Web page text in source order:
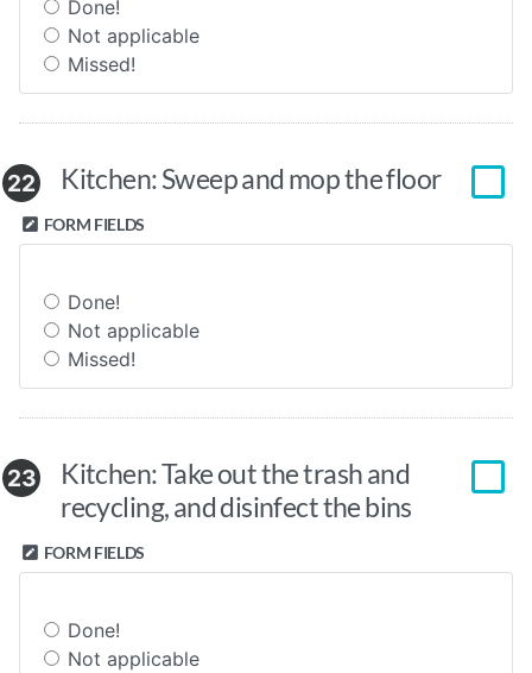
Done!
Not applicable
Missed!
22 Kitchen: Sweep and mop the floor
FORM FIELDS
Done!
Not applicable
Missed!
23
Kitchen: Take out the trash and
recycling, and disinfect the bins
FORM FIELDS
Done!
Not applicable